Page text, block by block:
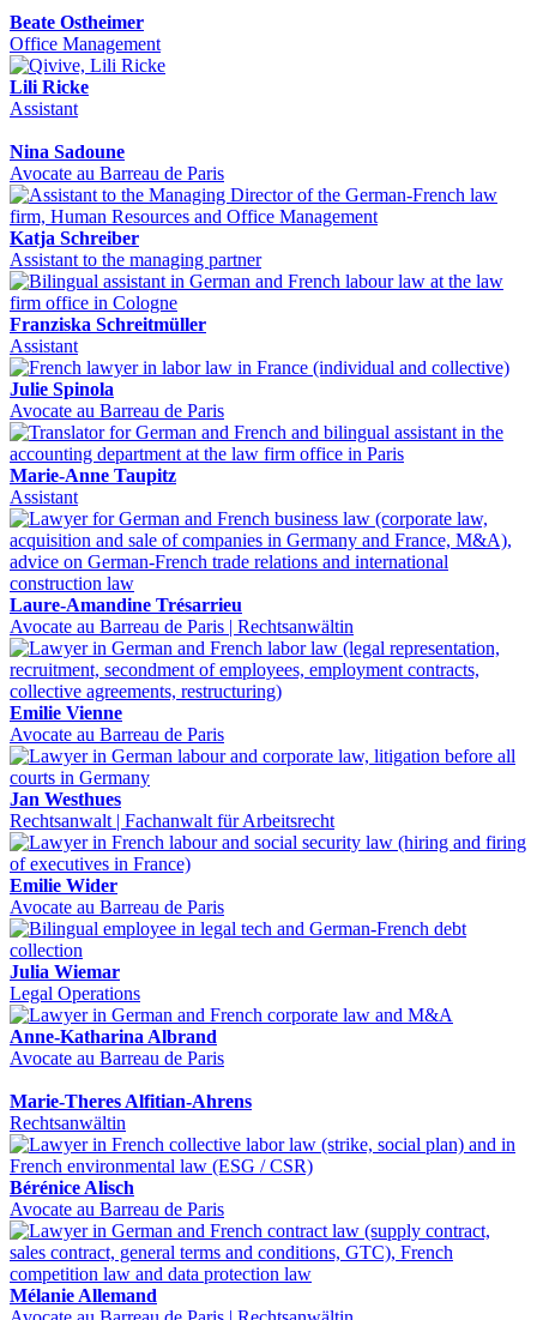
Beate Ostheimer
Office Management
Lili Ricke
Assistant
Nina Sadoune
Avocate au Barreau de Paris
Katja Schreiber
Assistant to the managing partner
Franziska Schreitmüller
Assistant
Julie Spinola
Avocate au Barreau de Paris
Marie-Anne Taupitz
Assistant
Laure-Amandine Trésarrieu
Avocate au Barreau de Paris | Rechtsanwältin
Emilie Vienne
Avocate au Barreau de Paris
Jan Westhues
Rechtsanwalt | Fachanwalt für Arbeitsrecht
Emilie Wider
Avocate au Barreau de Paris
Julia Wiemar
Legal Operations
Anne-Katharina Albrand
Avocate au Barreau de Paris
Marie-Theres Alfitian-Ahrens
Rechtsanwältin
Bérénice Alisch
Avocate au Barreau de Paris
Mélanie Allemand